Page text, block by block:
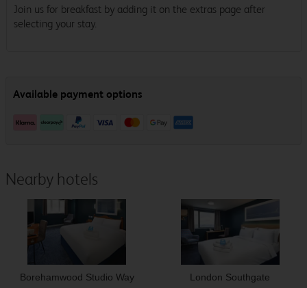
Join us for breakfast by adding it on the extras page after
selecting your stay.
Nearby hotels
Borehamwood Studio Way London Southgate